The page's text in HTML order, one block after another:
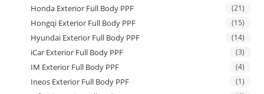
Honda Exterior Full Body PPF (21)
Hongqi Exterior Full Body PPF (15)
Hyundai Exterior Full Body PPF (14)
iCar Exterior Full Body PPF (3)
IM Exterior Full Body PPF (4)
Ineos Exterior Full Body PPF (1)